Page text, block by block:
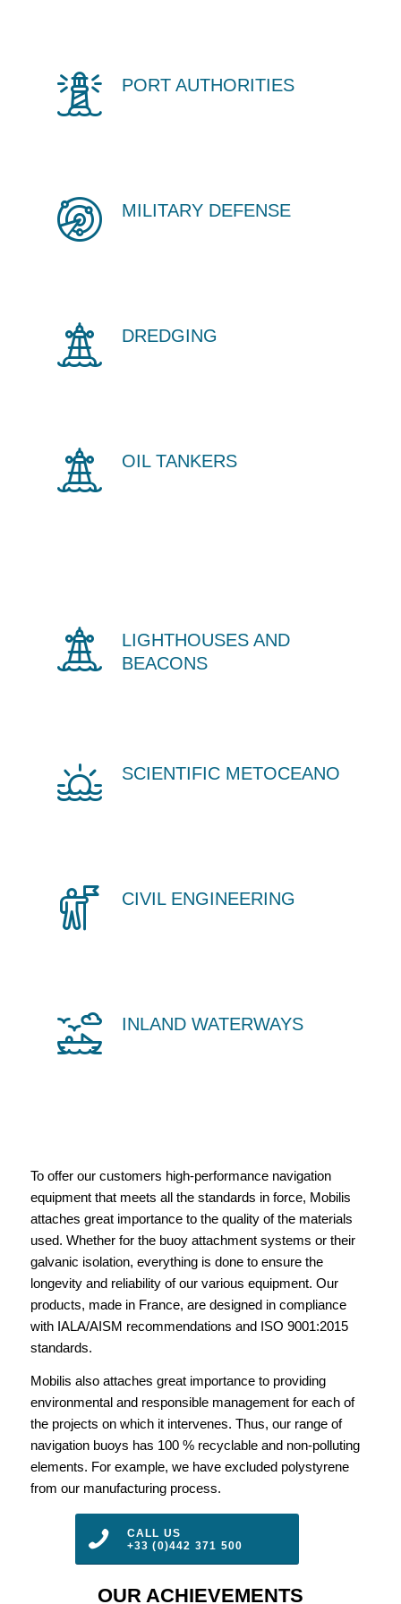
PORT AUTHORITIES
MILITARY DEFENSE
DREDGING
OIL TANKERS
LIGHTHOUSES AND
BEACONS
SCIENTIFIC METOCEANO
CIVIL ENGINEERING
INLAND WATERWAYS
To offer our customers high-performance navigation
equipment that meets all the standards in force, Mobilis
attaches great importance to the quality of the materials
used. Whether for the buoy attachment systems or their
galvanic isolation, everything is done to ensure the
longevity and reliability of our various equipment. Our
products, made in France, are designed in compliance
with IALA/AISM recommendations and ISO 9001:2015
standards.
Mobilis also attaches great importance to providing
environmental and responsible management for each of
the projects on which it intervenes. Thus, our range of
navigation buoys has 100 % recyclable and non-polluting
elements. For example, we have excluded polystyrene
from our manufacturing process.
CALL US
+33 (0)442 371 500
OUR ACHIEVEMENTS